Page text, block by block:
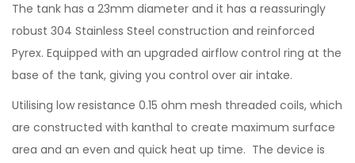
The tank has a 23mm diameter and it has a reassuringly
robust 304 Stainless Steel construction and reinforced
Pyrex. Equipped with an upgraded airflow control ring at the
base of the tank, giving you control over air intake.
Utilising low resistance 0.15 ohm mesh threaded coils, which
are constructed with kanthal to create maximum surface
area and an even and quick heat up time. The device is